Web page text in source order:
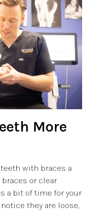
More
with braces a
or clear
a bit of time for your
they are loose,